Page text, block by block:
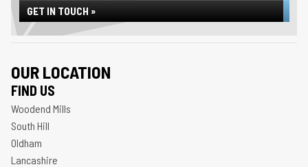
GET IN TOUCH »
OUR LOCATION
FIND US
Woodend Mills
South Hill
Oldham
Lancashire